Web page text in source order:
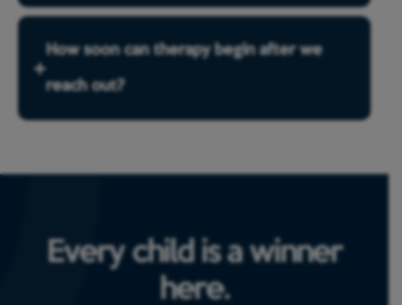
How soon can therapy begin after we
reach out?
Every child is a winner
here.